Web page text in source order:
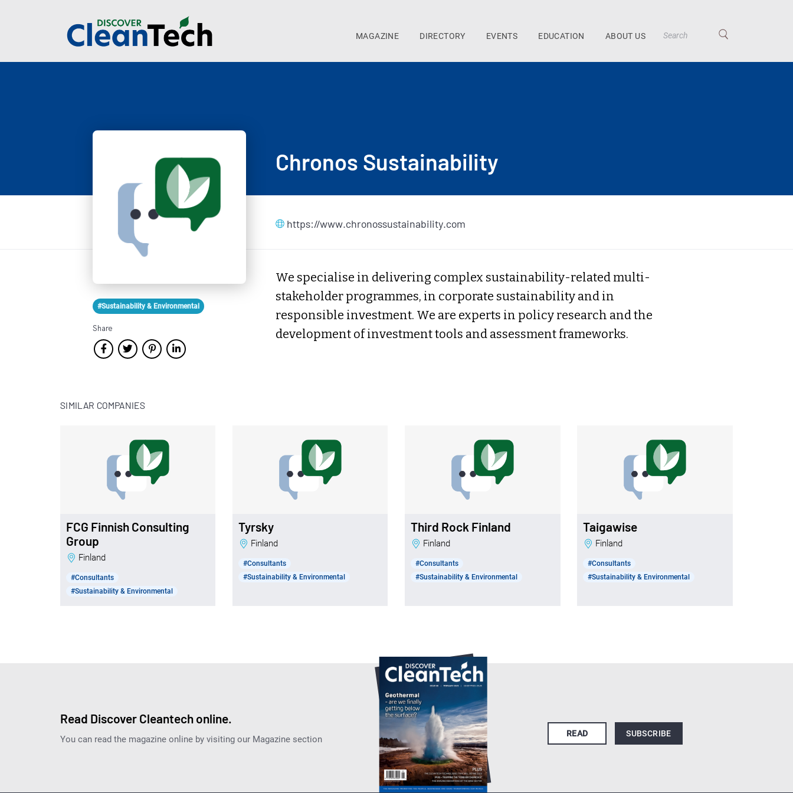
MAGAZINE DIRECTORY EVENTS EDUCATION ABOUT US
#Sustainability & Environmental
Share
Chronos Sustainability
https://www.chronossustainability.com
We specialise in delivering complex sustainability-related multi-
stakeholder programmes, in corporate sustainability and in
responsible investment. We are experts in policy research and the
development of investment tools and assessment frameworks.
SIMILAR COMPANIES
FCG Finnish Consulting
Group
Finland
#Consultants
#Sustainability & Environmental
Tyrsky
Finland
#Consultants
#Sustainability & Environmental
Third Rock Finland
Finland
#Consultants
#Sustainability & Environmental
Taigawise
Finland
#Consultants
#Sustainability & Environmental
Read Discover Cleantech online.
You can read the magazine online by visiting our Magazine section
READ SUBSCRIBE